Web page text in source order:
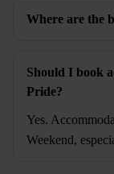
Where are the
Should I book
Pride?
Yes.
Weekend,